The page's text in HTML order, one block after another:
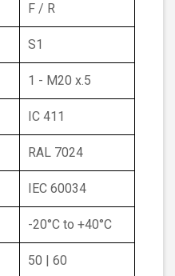
F / R
S1
1 - M20 x.5
IC 411
RAL 7024
IEC 60034
-20°C to +40°C
50 | 60